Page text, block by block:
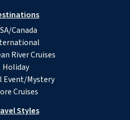
Canada
River Cruises
Holiday
Event/Mystery
Cruises
Styles